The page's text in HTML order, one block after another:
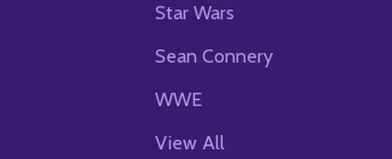
Star Wars
Sean Connery
WWE
View All